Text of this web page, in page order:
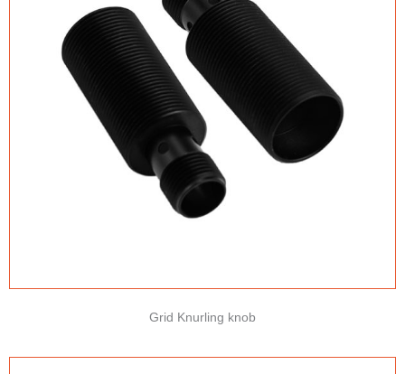
Grid Knurling knob